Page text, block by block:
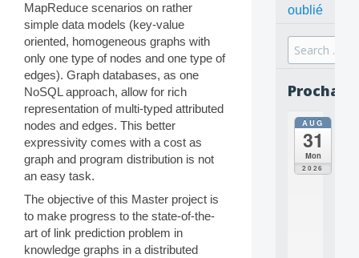
MapReduce scenarios on rather
simple data models (key-value
oriented, homogeneous graphs with
only one type of nodes and one type of
edges). Graph databases, as one
NoSQL approach, allow for rich
representation of multi-typed attributed
nodes and edges. This better
expressivity comes with a cost as
graph and program distribution is not
an easy task.
The objective of this Master project is
to make progress to the state-of-the-
art of link prediction problem in
knowledge graphs in a distributed
oublié
Search
for:
AUG
31
Mon
2026